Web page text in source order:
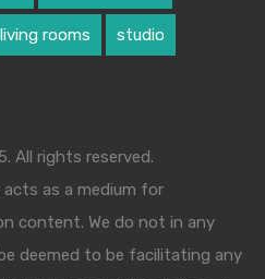
living rooms studio
All rights reserved.
acts as a medium for
content. We do not in any
deemed to be facilitating any